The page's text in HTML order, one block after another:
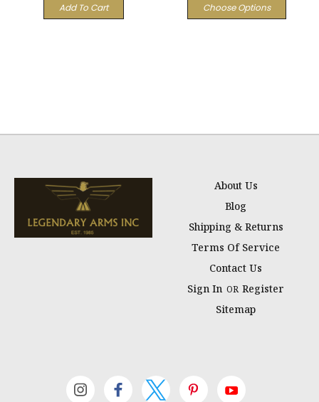
Add To Cart Choose Options
About Us
Blog
Shipping & Returns
Terms Of Service
Contact Us
Sign In OR Register
Sitemap